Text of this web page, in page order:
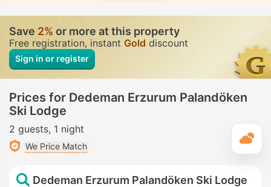
Save2%or more at this property
Free registration, instant Gold discount
Sign in or register
Prices for Dedeman Erzurum Palandöken
Ski Lodge
2 guests 1 night
We Price Match
Dedeman Erzurum Palandöken Ski Lodge